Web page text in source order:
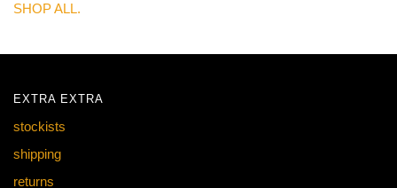
SHOP ALL.
EXTRA EXTRA
stockists
shipping
returns